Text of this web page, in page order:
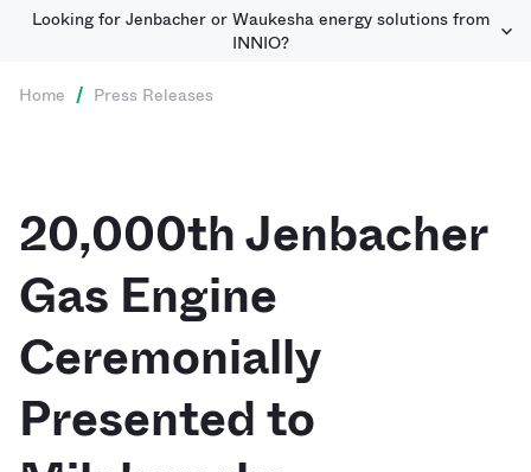
Looking for Jenbacher or Waukesha energy solutions from
INNIO?
Home / Press Releases
20,000th Jenbacher
Gas Engine
Ceremonially
Presented to